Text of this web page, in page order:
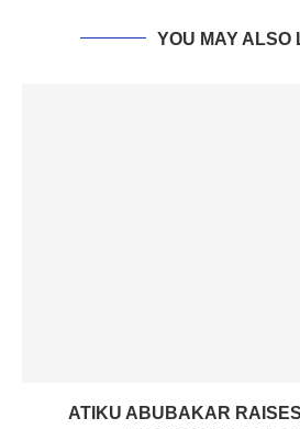
YOU MAY ALSO
ATIKU ABUBAKAR